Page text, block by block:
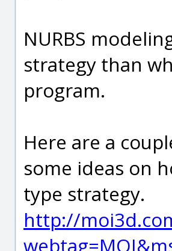
NURBS
strategy than
program.
Here are a
some ideas on
type strategy.
http://